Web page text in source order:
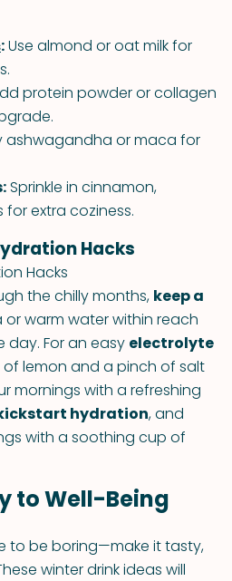
:Use almond or oat milk for
protein powder or collagen
ashwagandha or maca for
Sprinkle in cinnamon,
extra coziness.
Hacks
Hacks
the chilly months, keep a
warm water within reach
For an easy electrolyte
lemon and a pinch of salt
mornings with a refreshing
hydration, and
with a soothing cup of
to Well-Being
to be boring—make it tasty,
winter drink ideas will